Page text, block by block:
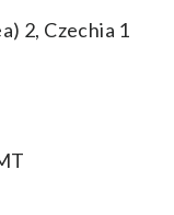
2, Czechia 1